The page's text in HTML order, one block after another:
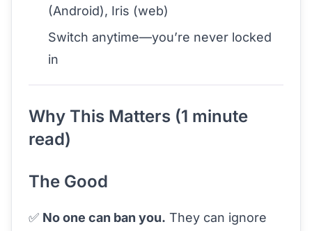
(Android), Iris (web)
Switch anytime—you’re never locked
in
Why This Matters (1 minute
read)
The Good
✅ No one can ban you. They can ignore